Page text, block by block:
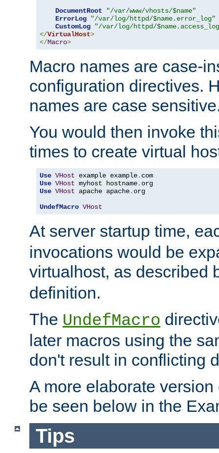
DocumentRoot
"/var/www/vhosts/$name"
ErrorLog
"/var/log/httpd/$name.error_log"
CustomLog
"/var/log/httpd/
</VirtualHost>
</Macro>
Macro names are case-
configuration directives.
names are case
You would then invoke
times to create virtual
Use VHost example example.
Use VHost myhost hostname.
Use VHost apache apache. org
UndefMacro VHost
At server startup time,
invocations would be
virtualhost, as described
definition.
The UndefMacro
later macros using the
don't result in conflicting
A more elaborate
be seen below in the
Tips